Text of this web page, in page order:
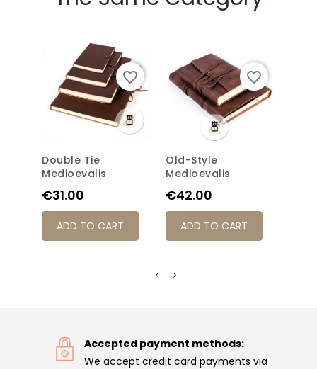
Double Tie
Medioevalis
Price
€31.00
ADD TO CART
favorite_border
Old-Style
Medioevalis
Price
€42.00
ADD TO CART
favorite_border
Accepted payment methods:
We accept credit card payments via